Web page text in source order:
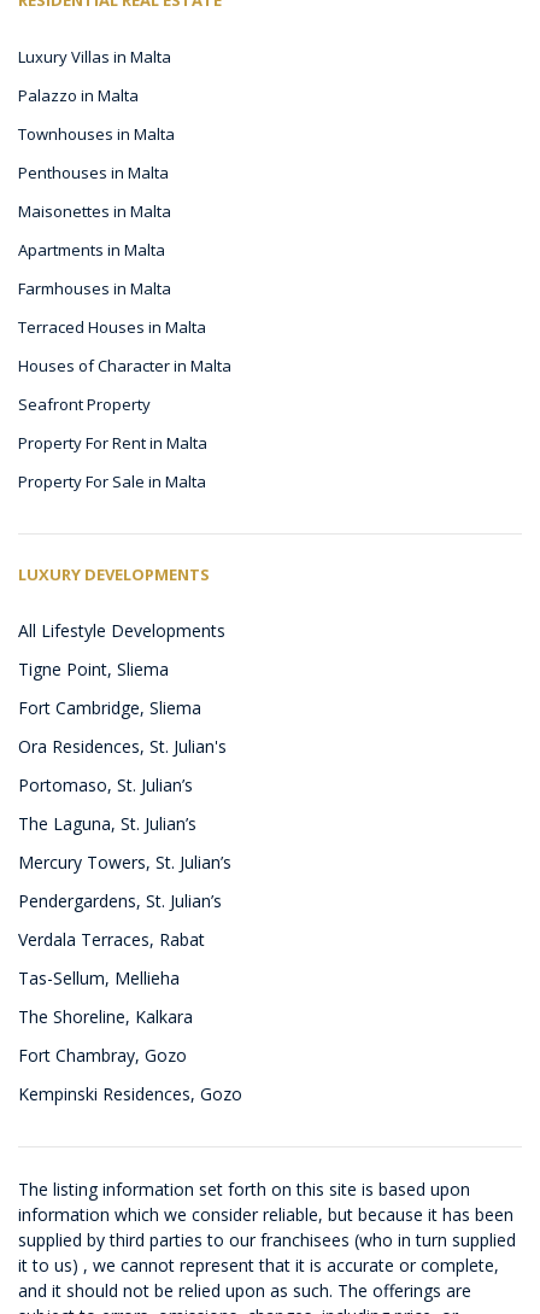
Luxury Villas in Malta
Palazzo in Malta
Townhouses in Malta
Penthouses in Malta
Maisonettes in Malta
Apartments in Malta
Farmhouses in Malta
Terraced Houses in Malta
Houses of Character in Malta
Seafront Property
Property For Rent in Malta
Property For Sale in Malta
LUXURY DEVELOPMENTS
All Lifestyle Developments
Tigne Point, Sliema
Fort Cambridge, Sliema
Ora Residences, St. Julian's
Portomaso, St. Julian’s
The Laguna, St. Julian’s
Mercury Towers, St. Julian’s
Pendergardens, St. Julian’s
Verdala Terraces, Rabat
Tas-Sellum, Mellieha
The Shoreline, Kalkara
Fort Chambray, Gozo
Kempinski Residences, Gozo
The listing information set forth on this site is based upon
information which we consider reliable, but because it has been
supplied by third parties to our franchisees (who in turn supplied
it to us) , we cannot represent that it is accurate or complete,
and it should not be relied upon as such. The offerings are